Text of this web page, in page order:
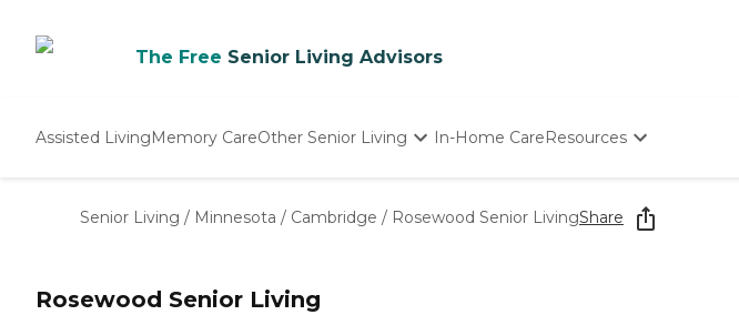
The Free Senior Living Advisors
Assisted LivingMemory CareOther Senior Living
Nursing Homes
In-Home CareResources
Starting The Conversation
How To Find Senior Living
Senior Living / Minnesota / Cambridge / Rosewood Senior LivingShare
Rosewood Senior Living